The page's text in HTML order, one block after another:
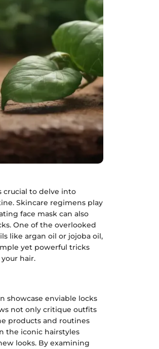
crucial to delve into
Skincare regimens play
face mask can also
One of the overlooked
like argan oil or jojoba oil,
yet powerful tricks
hair.
showcase enviable locks
not only critique outfits
products and routines
the iconic hairstyles
looks. By examining